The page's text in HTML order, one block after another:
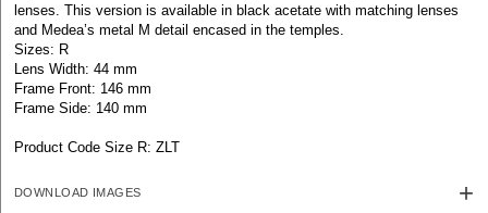
lenses. This version is available in black acetate with matching lenses
and Medea’s metal M detail encased in the temples.
Sizes: R
Lens Width: 44 mm
Frame Front: 146 mm
Frame Side: 140 mm
Product Code Size R: ZLT
DOWNLOAD IMAGES